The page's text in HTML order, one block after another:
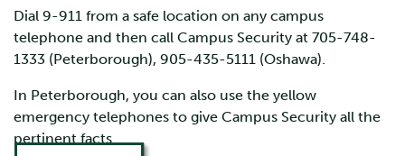
Dial 9-911 from a safe location on any campus
telephone and then call Campus Security at 705-748-
1333 (Peterborough), 905-435-5111 (Oshawa).
In Peterborough, you can also use the yellow
emergency telephones to give Campus Security all the
pertinent facts.